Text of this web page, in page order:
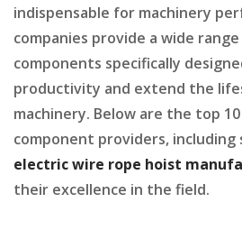
indispensable for machinery
companies provide a wide
components specifically
productivity and extend the
machinery. Below are the top
component providers,
electric wire rope hoist
their excellence in the field.